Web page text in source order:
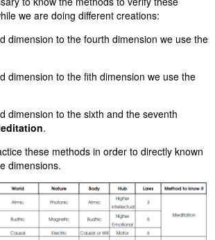
we are doing different creations:
dimension to the fourth dimension we use the
dimension to the fith dimension we use the
dimension to the sixth and the seventh
.
these methods in order to directly known
dimensions.